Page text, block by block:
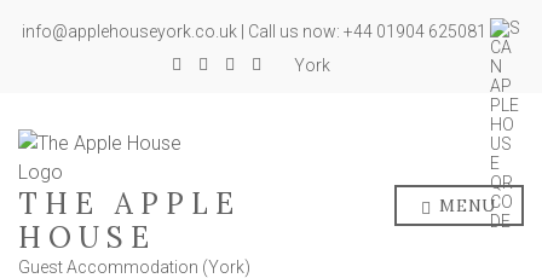
info@applehouseyork.co.uk | Call us now: +44 01904 625081
York
THE APPLE
HOUSE
Guest Accommodation (York)
MENU